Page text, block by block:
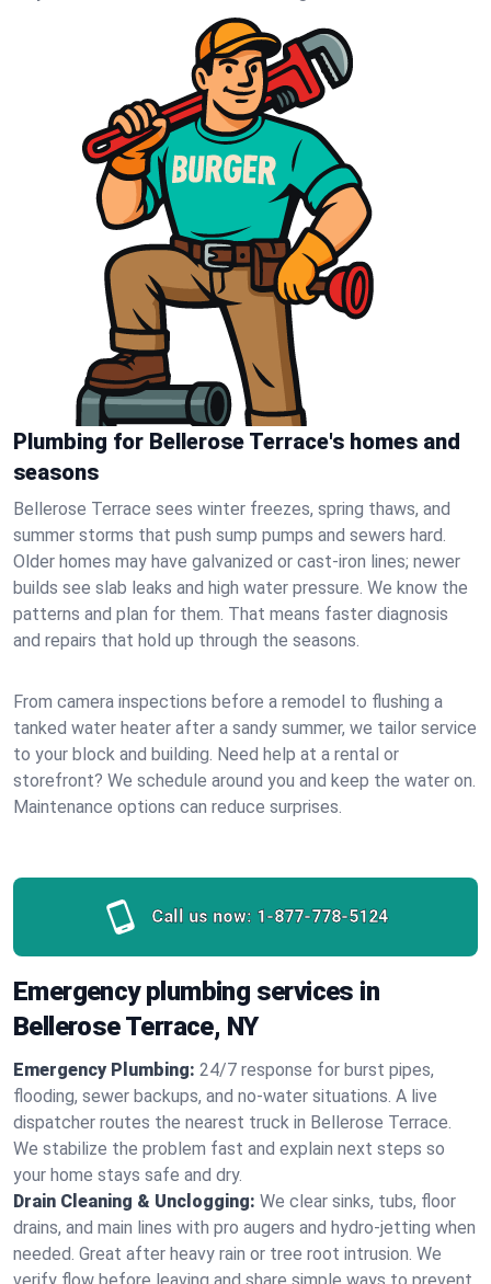
Plumbing for Bellerose Terrace's homes and
seasons
Bellerose Terrace sees winter freezes, spring thaws, and
summer storms that push sump pumps and sewers hard.
Older homes may have galvanized or cast‑iron lines; newer
builds see slab leaks and high water pressure. We know the
patterns and plan for them. That means faster diagnosis
and repairs that hold up through the seasons.
From camera inspections before a remodel to flushing a
tanked water heater after a sandy summer, we tailor service
to your block and building. Need help at a rental or
storefront? We schedule around you and keep the water on.
Maintenance options can reduce surprises.
Call us now: 1-877-778-5124
Emergency plumbing services in
Bellerose Terrace, NY
Emergency Plumbing: 24/7 response for burst pipes,
flooding, sewer backups, and no‑water situations. A live
dispatcher routes the nearest truck in Bellerose Terrace.
We stabilize the problem fast and explain next steps so
your home stays safe and dry.
Drain Cleaning & Unclogging: We clear sinks, tubs, floor
drains, and main lines with pro augers and hydro‑jetting when
needed. Great after heavy rain or tree root intrusion. We